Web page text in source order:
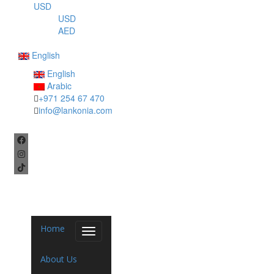
USD
USD
AED
English
English
Arabic
+971 254 67 470
info@lankonia.com
Toggle
Home
About Us